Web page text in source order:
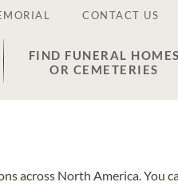
CONTACT US
FIND FUNERAL HOMES
OR CEMETERIES
across North America. You